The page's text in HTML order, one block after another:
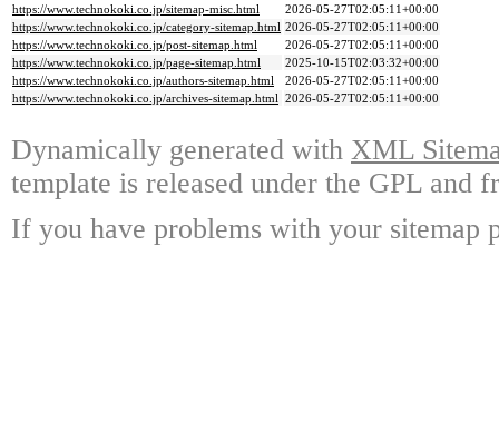
https://www.technokoki.co.jp/sitemap-misc.html
2026-05-27T02:05:11+00:00
https://www.technokoki.co.jp/category-sitemap.html 2026-05-27T02:05:11+00:00
https://www.technokoki.co.jp/post-sitemap.html
2026-05-27T02:05:11+00:00
https://www.technokoki.co.jp/page-sitemap.html
2025-10-15T02:03:32+00:00
https://www.technokoki.co.jp/authors-sitemap.html
2026-05-27T02:05:11+00:00
https://www.technokoki.co.jp/archives-sitemap.html 2026-05-27T02:05:11+00:00
Dynamically generated with XML
template is released under the GPL and
If you have problems with your sitemap